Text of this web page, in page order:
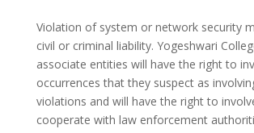
Violation of system or network security
civil or criminal liability. Yogeshwari
associate entities will have the right to
occurrences that they suspect as
violations and will have the right to
cooperate with law enforcement